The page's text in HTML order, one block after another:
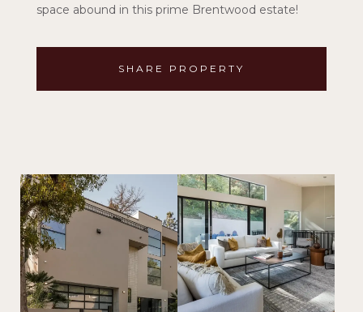
space abound in this prime Brentwood estate!
SHARE PROPERTY